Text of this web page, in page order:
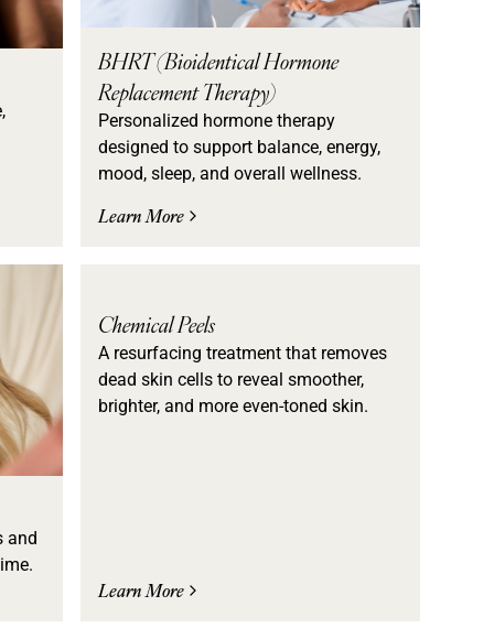
BHRT (Bioidentical Hormone
Replacement Therapy)
Personalized hormone therapy
designed to support balance, energy,
mood, sleep, and overall wellness.
Learn More
and
Chemical Peels
A resurfacing treatment that removes
dead skin cells to reveal smoother,
brighter, and more even-toned skin.
Learn More